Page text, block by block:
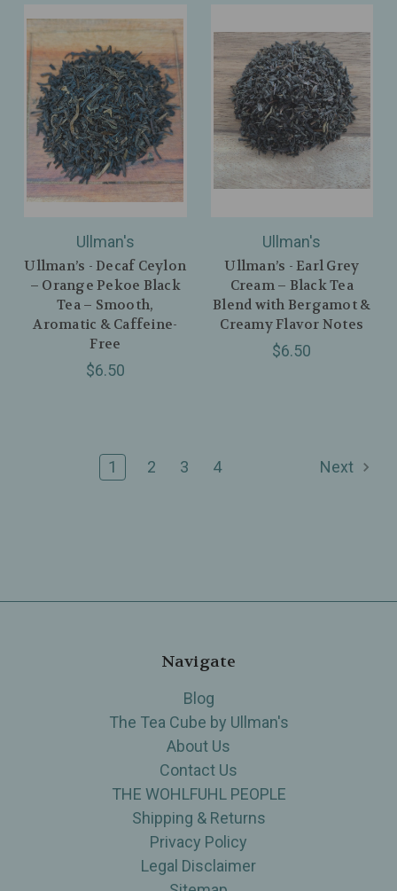
Ullman's
Ullman’s - Decaf Ceylon
– Orange Pekoe Black
Tea – Smooth,
Aromatic & Caffeine-
Free
$6.50
Ullman's
Ullman’s - Earl Grey
Cream – Black Tea
Blend with Bergamot &
Creamy Flavor Notes
$6.50
1 2 3 4 Next
Navigate
Blog
The Tea Cube by Ullman's
About Us
Contact Us
THE WOHLFUHL PEOPLE
Shipping & Returns
Privacy Policy
Legal Disclaimer